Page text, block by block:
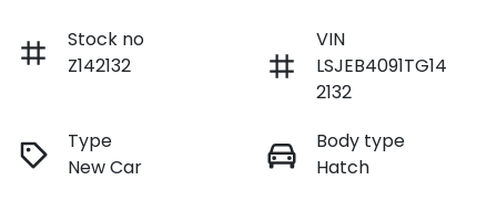
Stock no
Z142132
VIN
LSJEB4091TG14
2132
Type
New Car
Body type
Hatch